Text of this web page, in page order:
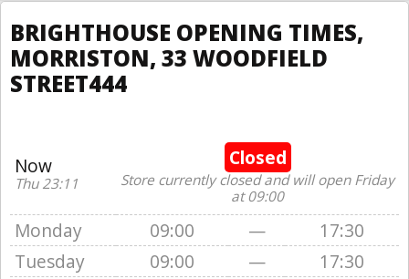
BRIGHTHOUSE OPENING TIMES,
MORRISTON, 33 WOODFIELD
STREET444
Now
Thu 23:11
Closed
Store currently closed and will open Friday
at 09:00
Monday 09:00 —
17:30
Tuesday
09:00 —
17:30